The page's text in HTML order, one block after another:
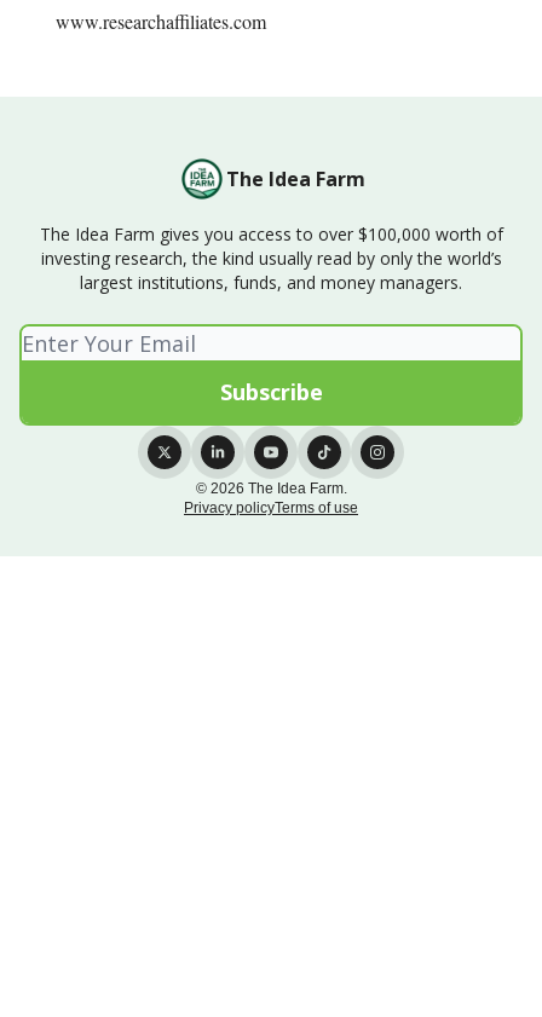
www.researchaffiliates.com
The Idea Farm
The Idea Farm gives you access to over $100,000 worth of
investing research, the kind usually read by only the world’s
largest institutions, funds, and money managers.
© 2026 The Idea Farm.
Privacy policyTerms of use